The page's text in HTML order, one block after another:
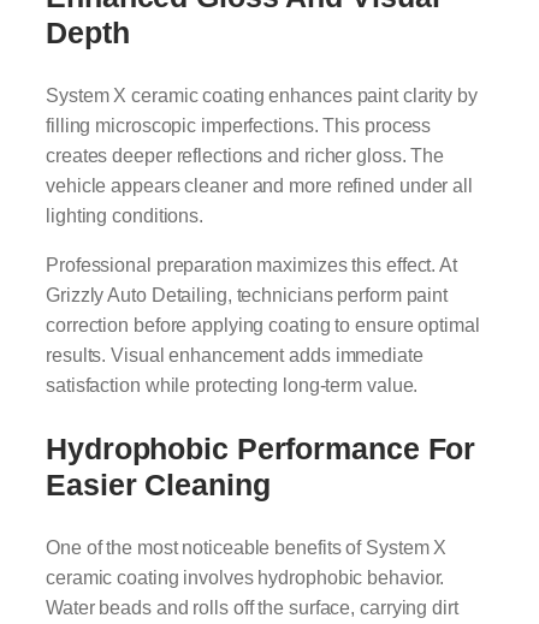
Depth
System X ceramic coating enhances paint clarity by
filling microscopic imperfections. This process
creates deeper reflections and richer gloss. The
vehicle appears cleaner and more refined under all
lighting conditions.
Professional preparation maximizes this effect. At
Grizzly Auto Detailing, technicians perform paint
correction before applying coating to ensure optimal
results. Visual enhancement adds immediate
satisfaction while protecting long-term value.
Hydrophobic Performance For
Easier Cleaning
One of the most noticeable benefits of System X
ceramic coating involves hydrophobic behavior.
Water beads and rolls off the surface, carrying dirt